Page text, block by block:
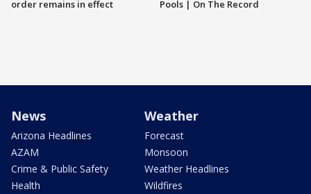
order remains in effect
Pools | On The Record
News
Arizona Headlines
AZAM
Crime & Public Safety
Health
Weather
Forecast
Monsoon
Weather Headlines
Wildfires